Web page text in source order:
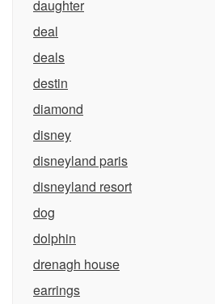
daughter
deal
deals
destin
diamond
disney
disneyland paris
disneyland resort
dog
dolphin
drenagh house
earrings